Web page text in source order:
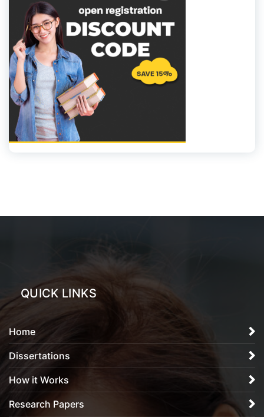
QUICK LINKS
Home
Dissertations
How it Works
Research Papers